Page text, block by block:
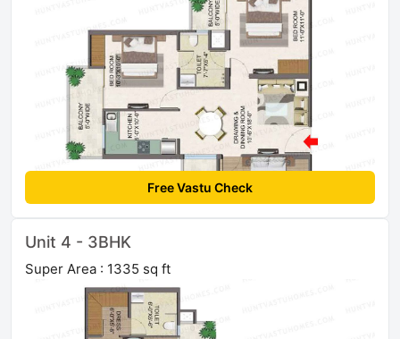
Free Vastu Check
Unit 4 - 3BHK
Super Area : 1335 sq ft